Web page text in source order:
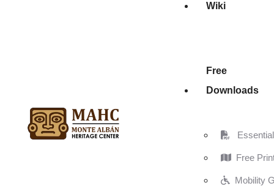
Wiki
Free
Downloads
Essential
Free
Mobility